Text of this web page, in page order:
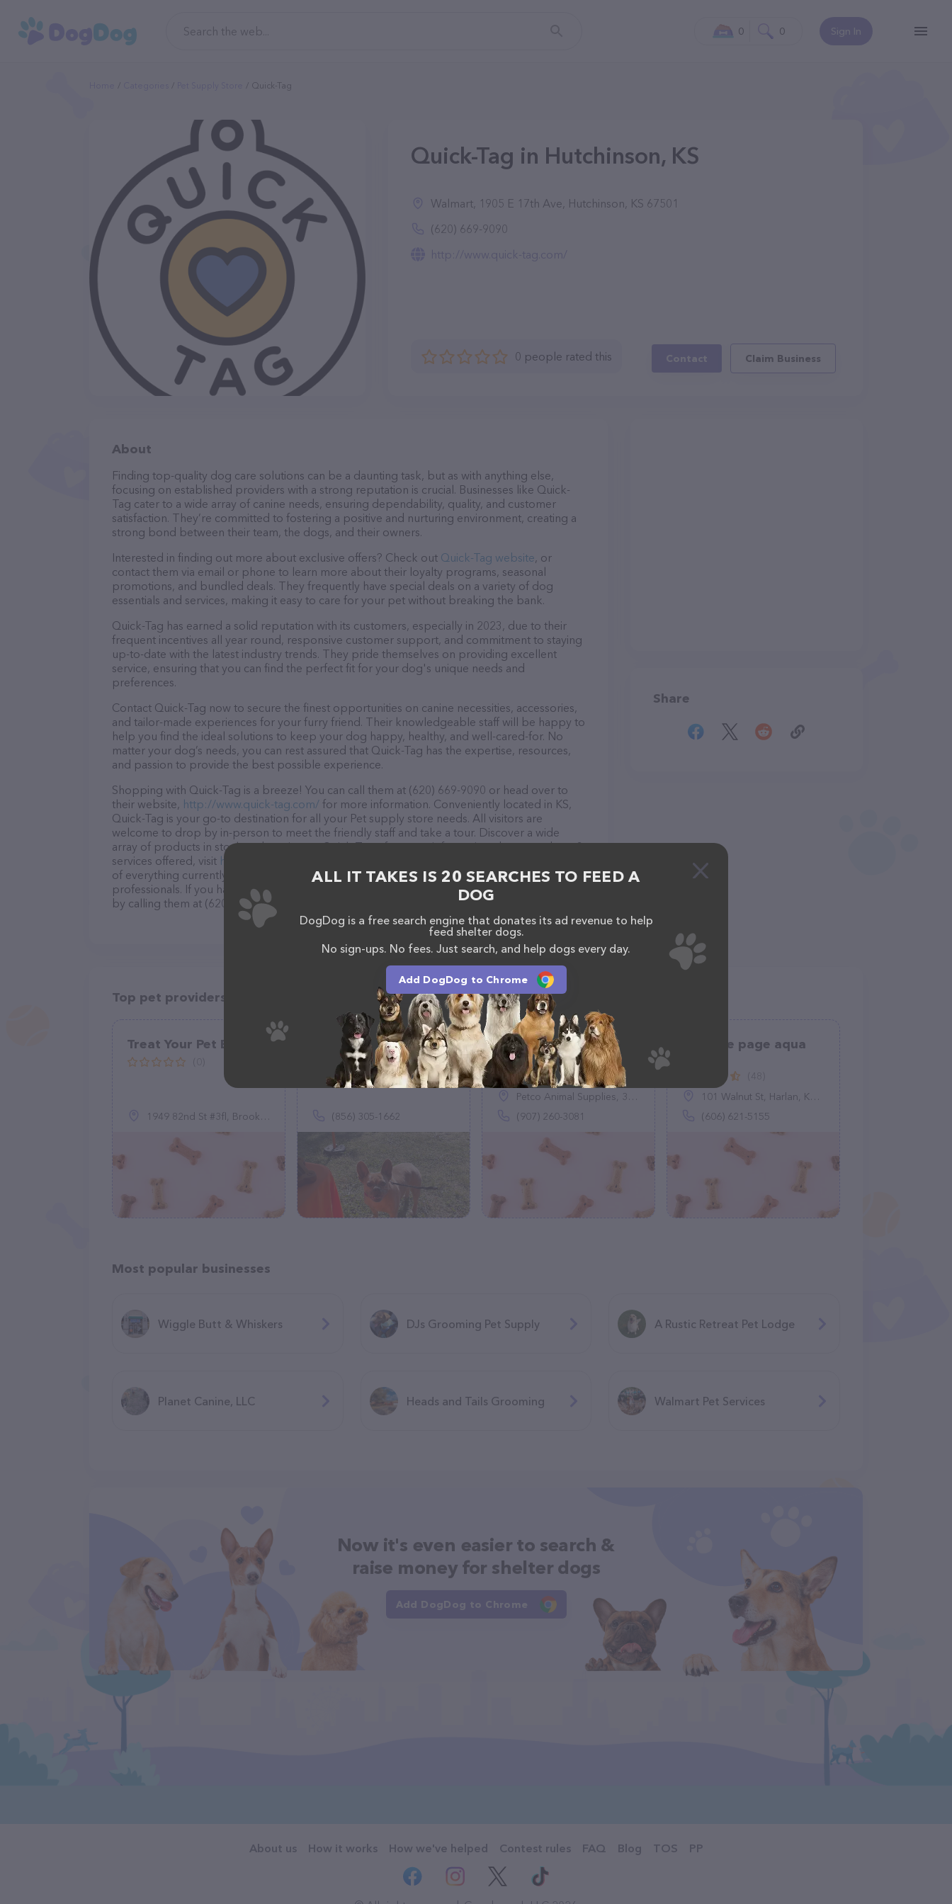
Sign In
0 0
Quick-Tag
Quick-Tag in Hutchinson, KS
Walmart, 1905 E 17th Ave, Hutchinson, KS 67501
(620) 669-9090
http://www.quick-tag.com/
0 people rated this Contact Claim Business
About
Finding top-quality dog care solutions can be a daunting task, but as with anything else,
focusing on established providers with a strong reputation is crucial. Businesses like Quick-
Tag cater to a wide array of canine needs, ensuring dependability, quality, and customer
satisfaction. They’re committed to fostering a positive and nurturing environment, creating a
strong bond between their team, the dogs, and their owners.
Interested in finding out more about exclusive offers? Check out Quick-Tag website, or
contact them via email or phone to learn more about their loyalty programs, seasonal
promotions, and bundled deals. They frequently have special deals on a variety of dog
essentials and services, making it easy to care for your pet without breaking the bank.
Quick-Tag has earned a solid reputation with its customers, especially in 2023, due to their
frequent incentives all year round, responsive customer support, and commitment to staying
up-to-date with the latest industry trends. They pride themselves on providing excellent
service, ensuring that you can find the perfect fit for your dog's unique needs and
preferences.
Contact Quick-Tag now to secure the finest opportunities on canine necessities, accessories,
and tailor-made experiences for your furry friend. Their knowledgeable staff will be happy to
help you find the ideal solutions to keep your dog happy, healthy, and well-cared-for. No
matter your dog’s needs, you can rest assured that Quick-Tag has the expertise, resources,
and passion to provide the best possible experience.
Shopping with Quick-Tag is a breeze! You can call them at (620) 669-9090 or head over to
their website, http://www.quick-tag.com/ for more information. Conveniently located in KS,
Quick-Tag is your go-to destination for all your Pet supply store needs. All visitors are
welcome to drop by in-person to meet the friendly staff and take a tour. Discover a wide
array of products in stock and services at Quick-Tag – for more information about products &
services offered, visit http://www.quick-tag.com/
of everything currently available, as well as information about the Quick-Tag team of
professionals. If you have any questions, comments, or feedback, don't hesitate to reach out
by calling them at (620) 669-9090.
Share
Top pet providers in your area
Treat Your Pet BFF
1949 82nd St #3fl, Brooklyn, NY 11214
Hound Wagging Dog
Treats LLC
(14)
(856) 305-1662
fi.d.o
(0)
Petco Animal Supplies, 392 E Redoubt Ave, Soldotna, AK 99669
(907) 260-3081
Turn the page aqua
101 Walnut St, Harlan, KY 40831
(606) 621-5155
Most popular businesses
Wiggle Butt & Whiskers DJs Grooming Pet Supply A Rustic Retreat Pet Lodge
Planet Canine, LLC Heads and Tails Grooming Walmart Pet Services
Now it's even easier to search &
raise money for shelter dogs
Add DogDog to Chrome
About us How it works How we've helped Contest rules FAQ Blog TOS PP
ALL IT TAKES IS 20 SEARCHES TO FEED A
DOG
DogDog is a free search engine that donates its ad revenue to help
feed shelter dogs.
No sign-ups. No fees. Just search, and help dogs every day.
Add DogDog to Chrome